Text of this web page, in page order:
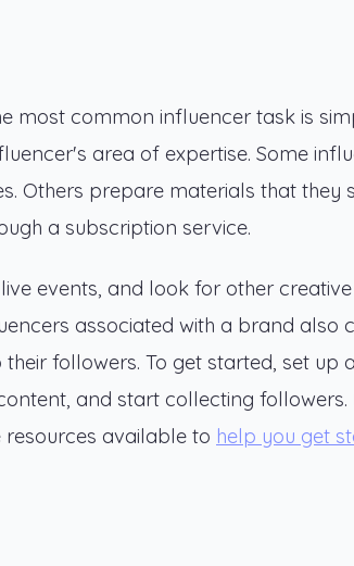
most common influencer task is
area of expertise. Some
Others prepare materials that they
a subscription service.
events, and look for other
associated with a brand also
followers. To get started, set up
and start collecting followers.
available to help you get